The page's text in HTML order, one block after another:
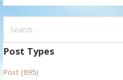
a
c
Post Types
Post (695)